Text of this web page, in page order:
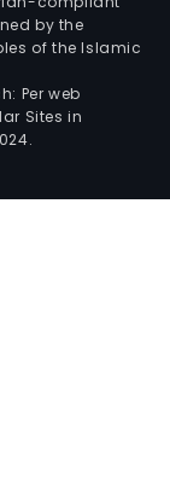
by the
of the Islamic
Per web
Sites in